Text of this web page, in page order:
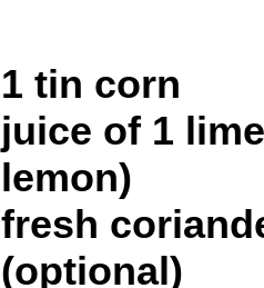
1 tin corn
juice of 1
lemon)
fresh
(optional)